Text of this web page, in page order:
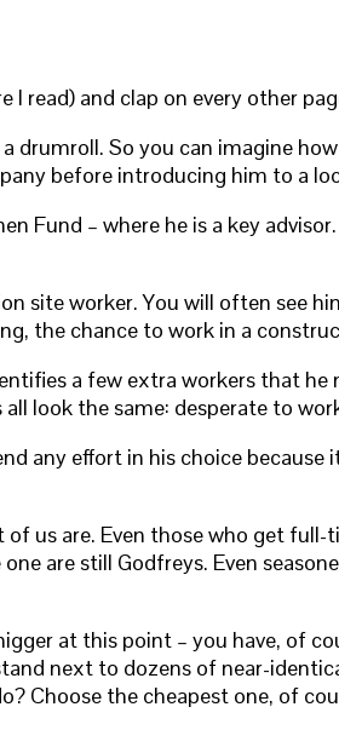
I read) and clap on every other
drumroll. So you can imagine
before introducing him to a
Fund – where he is a key
site worker. You will often see
the chance to work in a
a few extra workers that
look the same: desperate to
any effort in his choice because
us are. Even those who get
are still Godfreys. Even
at this point – you have, of
next to dozens of near-
Choose the cheapest one, of